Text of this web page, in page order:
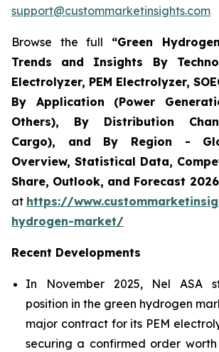
support@custommarketinsights.com
Browse the full “Green
Trends and Insights By
Electrolyzer, PEM Electrolyzer,
By Application (Power
Others), By Distribution
Cargo), and By Region -
Overview, Statistical Data,
Share, Outlook, and Forecast 2026
at https://
hydrogen-market/
Recent Developments
In November 2025, Nel ASA
position in the green hydrogen
major contract for its PEM
securing a confirmed order worth